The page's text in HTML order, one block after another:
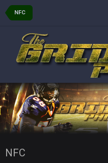
NFC
NFC
Sarge+
Steelers defense
Sarge+
The offense will get
roles
BC